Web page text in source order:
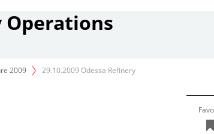
Operations
2009
29.10.2009 Odessa Refinery